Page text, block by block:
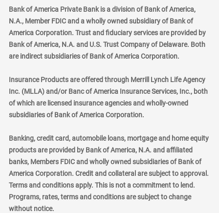
Bank of America Private Bank is a division of Bank of America,
N.A., Member FDIC and a wholly owned subsidiary of Bank of
America Corporation. Trust and fiduciary services are provided by
Bank of America, N.A. and U.S. Trust Company of Delaware. Both
are indirect subsidiaries of Bank of America Corporation.
Insurance Products are offered through Merrill Lynch Life Agency
Inc. (MLLA) and/or Banc of America Insurance Services, Inc., both
of which are licensed insurance agencies and wholly-owned
subsidiaries of Bank of America Corporation.
Banking, credit card, automobile loans, mortgage and home equity
products are provided by Bank of America, N.A. and affiliated
banks, Members FDIC and wholly owned subsidiaries of Bank of
America Corporation. Credit and collateral are subject to approval.
Terms and conditions apply. This is not a commitment to lend.
Programs, rates, terms and conditions are subject to change
without notice.